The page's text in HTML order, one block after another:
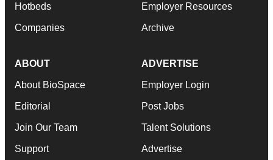
Hotbeds
Companies
Employer Resources
Archive
ABOUT
About BioSpace
Editorial
Join Our Team
Support
ADVERTISE
Employer Login
Post Jobs
Talent Solutions
Advertise